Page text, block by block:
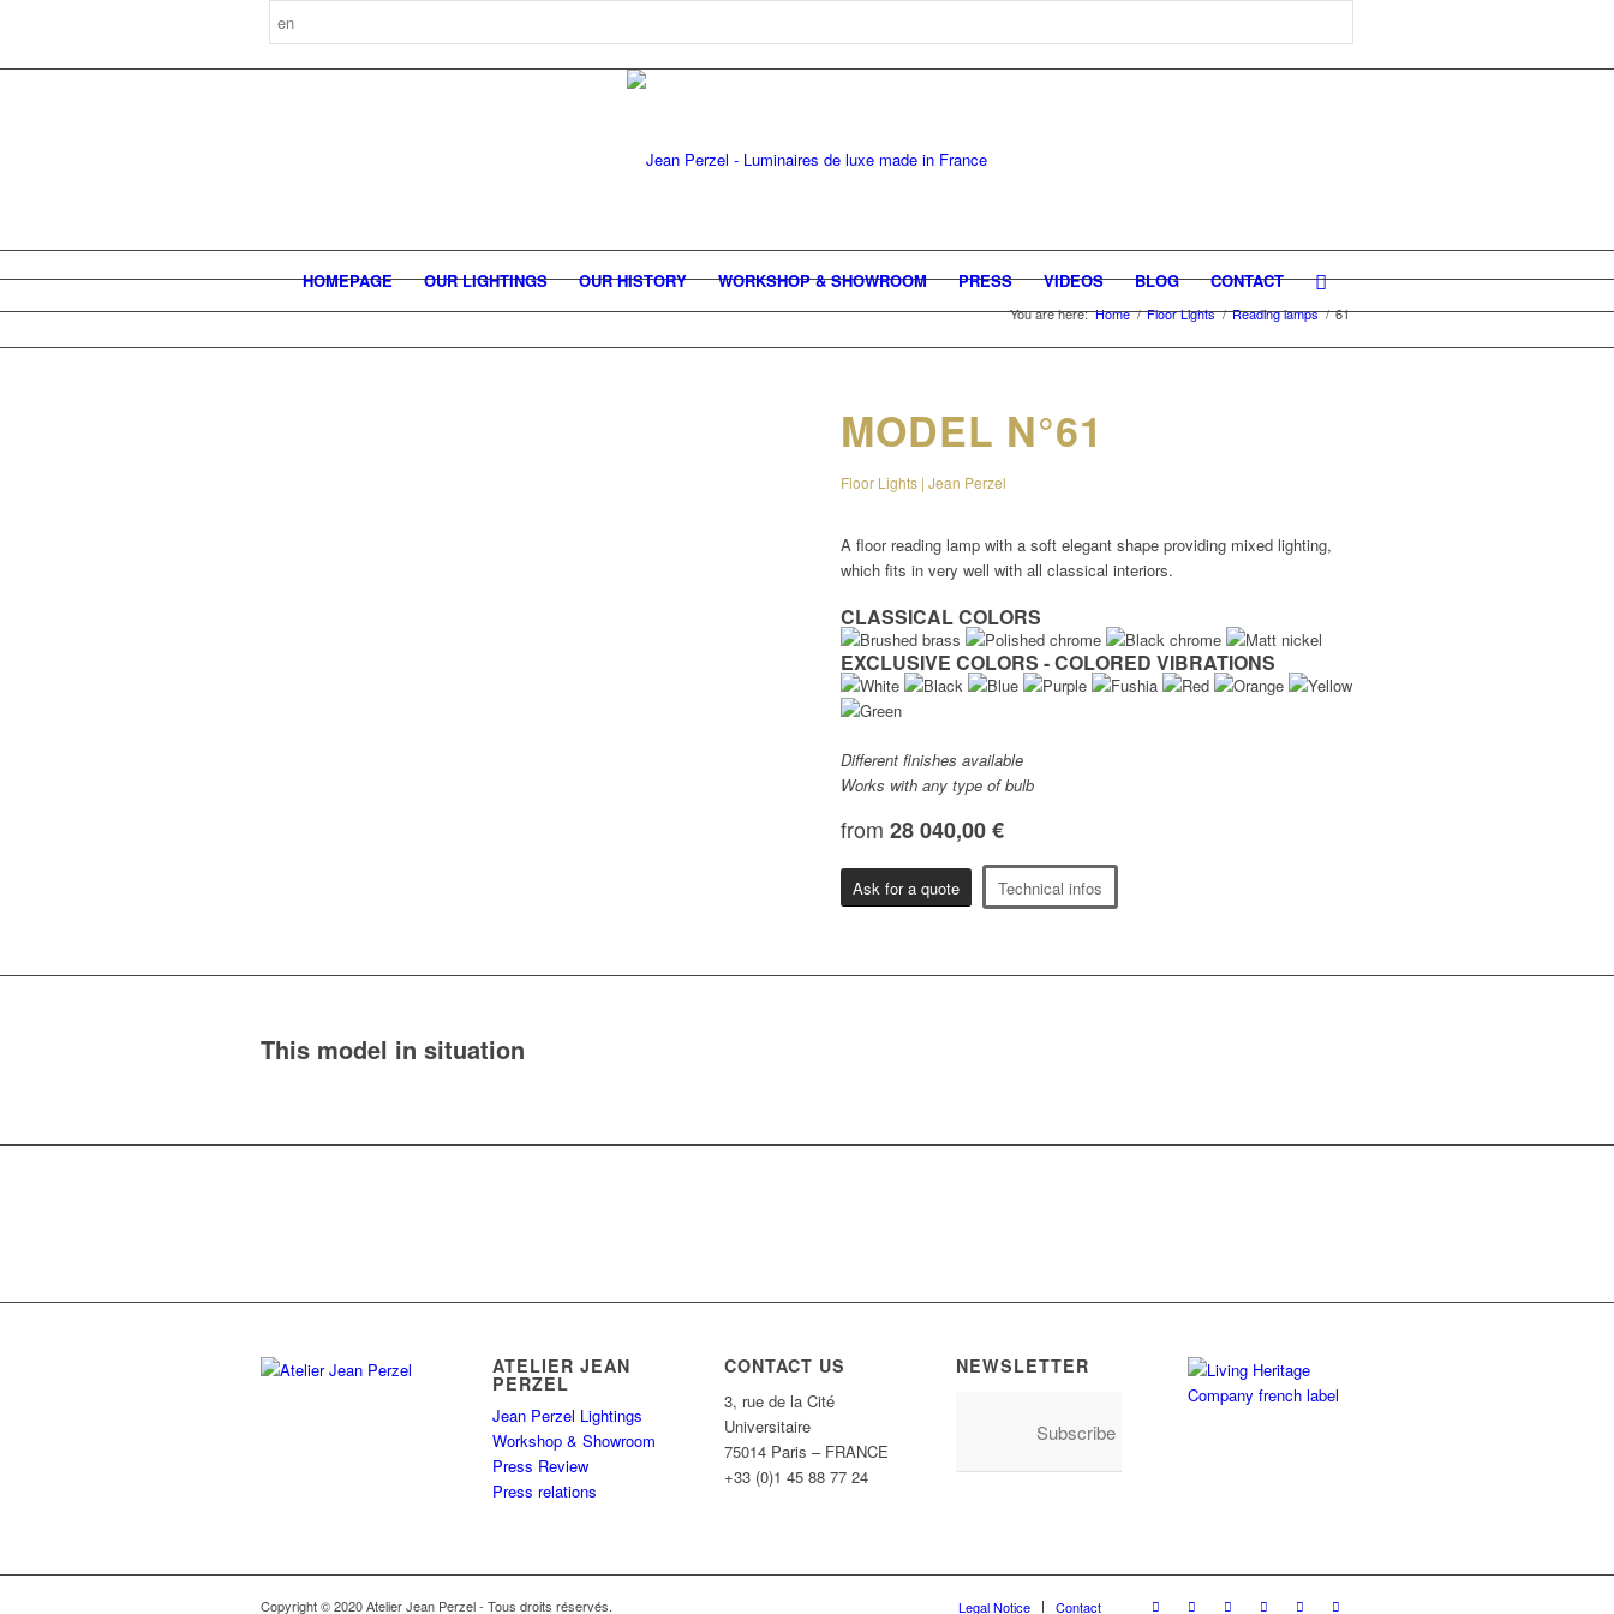
HOMEPAGE OUR LIGHTINGS OUR HISTORY WORKSHOP & SHOWROOM PRESS VIDEOS BLOG CONTACT
You are here: Home / Floor Lights / Reading lamps / 61
MODEL N°61
Floor Lights | Jean Perzel
A floor reading lamp with a soft elegant shape providing mixed lighting,
which fits in very well with all classical interiors.
CLASSICAL COLORS
EXCLUSIVE COLORS - COLORED VIBRATIONS
Different finishes available
Works with any type of bulb
from 28 040,00 €
Ask for a quote Technical infos
This model in situation
ATELIER JEAN
PERZEL
Jean Perzel Lightings
Workshop & Showroom
Press Review
Press relations
CONTACT US
3, rue de la Cité
Universitaire
75014 Paris – FRANCE
+33 (0)1 45 88 77 24
NEWSLETTER
Subscribe
Copyright © 2020 Atelier Jean Perzel - Tous droits réservés. Legal Notice Contact